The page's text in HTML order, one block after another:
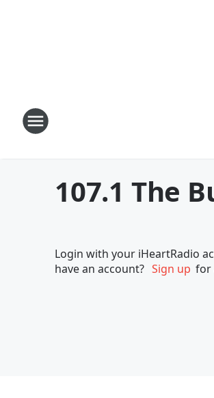
107.1 The
Login with your iHeartRadio
have an account? Sign up for